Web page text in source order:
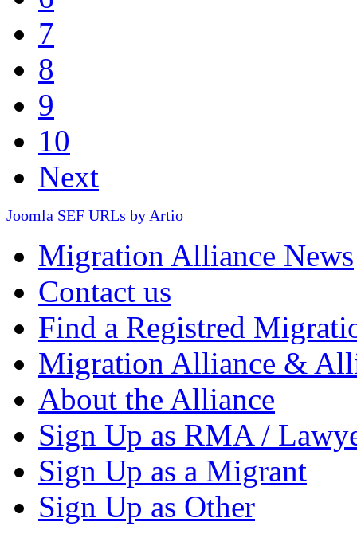
7
8
9
10
Next
Joomla SEF URLs by Artio
Migration Alliance News
Contact us
Find a Registred
Migration Alliance &
About the Alliance
Sign Up as RMA /
Sign Up as a Migrant
Sign Up as Other